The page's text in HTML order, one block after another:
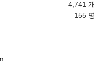
4,741 개
155 명